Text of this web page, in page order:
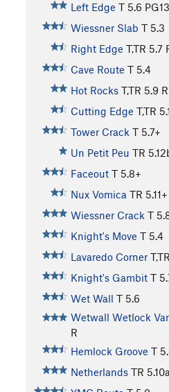
Left Edge T 5.6 PG13
Wiessner Slab T 5.3
Right Edge T,TR 5.7
Cave Route T 5.4
Hot Rocks T,TR 5.9 R
Cutting Edge T,TR
Tower Crack T 5.7+
Un Petit Peu TR
Faceout T 5.8+
Nux Vomica TR 5.11+
Wiessner Crack T
Knight's Move T 5.4
Lavaredo Corner T,TR
Knight's Gambit T
Wet Wall T 5.6
Wetwall Wetlock
R
Hemlock Groove T
Netherlands TR 5.10a